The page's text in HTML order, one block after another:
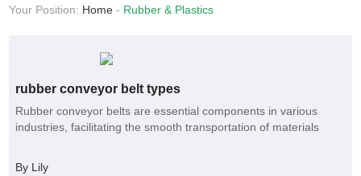
Your Position: Home - Rubber & Plastics
rubber conveyor belt types
Rubber conveyor belts are essential components in various
industries, facilitating the smooth transportation of materials
By Lily